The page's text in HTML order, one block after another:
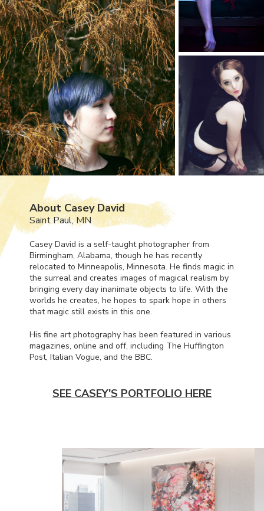
About Casey David
Saint Paul, MN
Casey David is a self-taught photographer from
Birmingham, Alabama, though he has recently
relocated to Minneapolis, Minnesota. He finds magic in
the surreal and creates images of magical realism by
bringing every day inanimate objects to life. With the
worlds he creates, he hopes to spark hope in others
that magic still exists in this one.
His fine art photography has been featured in various
magazines, online and off, including The Huffington
Post, Italian Vogue, and the BBC.
SEE CASEY'S PORTFOLIO HERE